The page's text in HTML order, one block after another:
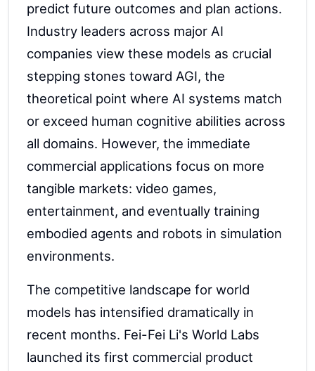
predict future outcomes and plan actions.
Industry leaders across major AI
companies view these models as crucial
stepping stones toward AGI, the
theoretical point where AI systems match
or exceed human cognitive abilities across
all domains. However, the immediate
commercial applications focus on more
tangible markets: video games,
entertainment, and eventually training
embodied agents and robots in simulation
environments.
The competitive landscape for world
models has intensified dramatically in
recent months. Fei-Fei Li's World Labs
launched its first commercial product